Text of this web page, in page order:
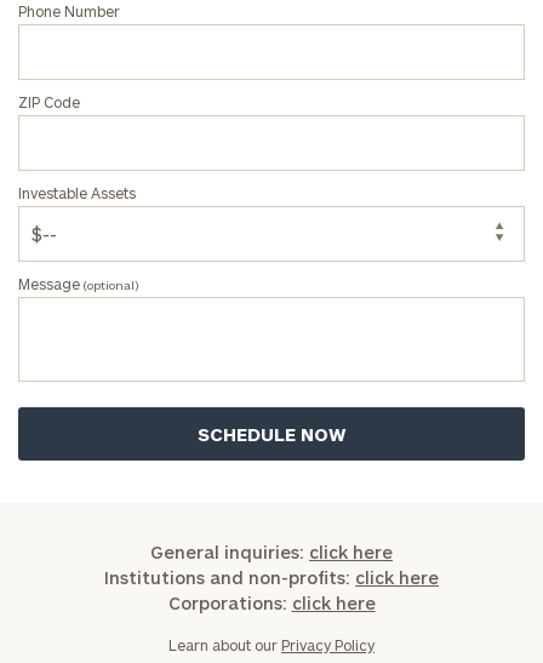
Phone Number
ZIP Code
Investable Assets
Message (optional)
General inquiries: click here
Institutions and non-profits: click here
Corporations: click here
Learn about our Privacy Policy